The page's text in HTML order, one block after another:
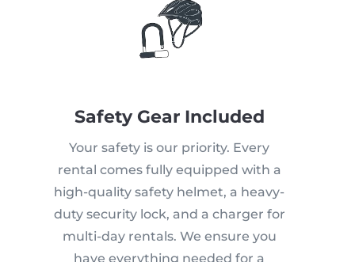
Safety Gear Included
Your safety is our priority. Every
rental comes fully equipped with a
high-quality safety helmet, a heavy-
duty security lock, and a charger for
multi-day rentals. We ensure you
have everything needed for a